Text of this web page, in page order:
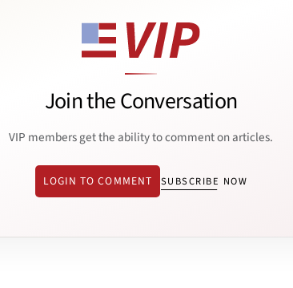
Join the Conversation
VIP members get the ability to comment on articles.
LOGIN TO COMMENT SUBSCRIBE NOW